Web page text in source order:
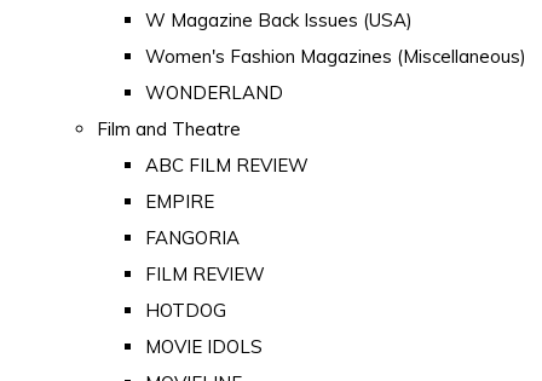
W Magazine Back Issues (USA)
Women's Fashion Magazines (Miscellaneous)
WONDERLAND
Film and Theatre
ABC FILM REVIEW
EMPIRE
FANGORIA
FILM REVIEW
HOTDOG
MOVIE IDOLS